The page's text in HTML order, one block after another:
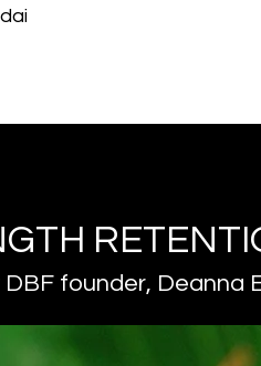
founder, Deanna